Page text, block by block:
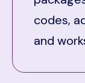
codes,
and